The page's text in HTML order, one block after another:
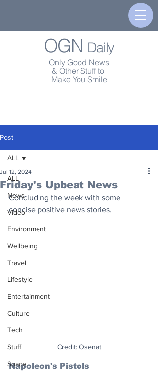
OGN Daily
Only Good News
& Other Stuff to
Make You Smile
Post
ALL
News
Video
Environment
Wellbeing
Travel
Lifestyle
Entertainment
Culture
Tech
Stuff
Space
ALL
Friday's Upbeat News
Jul 12, 2024
Concluding the week with some
concise positive news stories.
Credit: Osenat
Napoleon's Pistols